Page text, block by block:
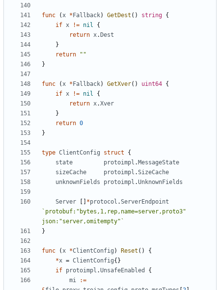
func (x * Fallback) GetDest () string {
if x != nil
{
return x. Dest
}
return
""
}
func (x * Fallback) GetXver() uint64 {
if x != nil
{
return x.Xver
}
return 0
}
type ClientConfig struct
{
state
protoimpl . MessageState
sizeCache
protoimpl .SizeCache
unknownFields
protoimpl .UnknownFields
Server *protocol .ServerEndpoint
`protobuf:"bytes,1,rep,name=server,proto3"
json:"server,omitempty"`
}
func (x *ClientConfig ) Reset ()
{
*x = ClientConfig{}
if protoimpl .UnsafeEnabled
{
mi
:=